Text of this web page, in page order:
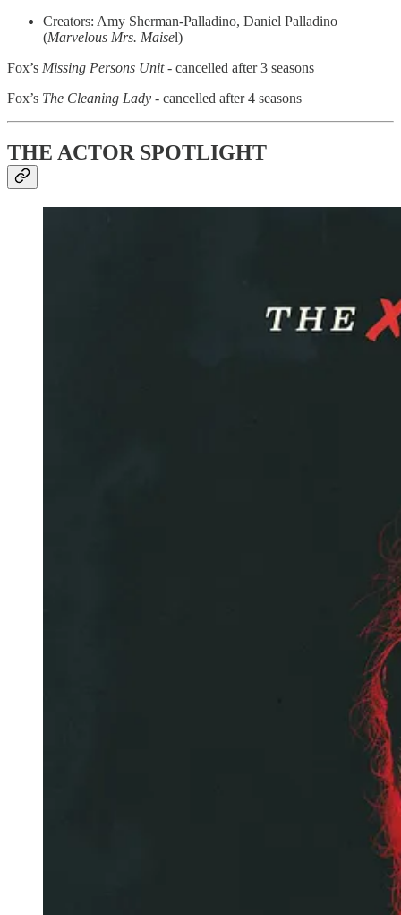
Creators: Amy Sherman-Palladino, Daniel Palladino
(Marvelous Mrs. Maisel)
Fox’s Missing Persons Unit- cancelled after 3 seasons
Fox’s The Cleaning Lady - cancelled after 4 seasons
THE ACTOR SPOTLIGHT